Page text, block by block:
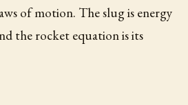
of motion. The slug is energy
the rocket equation is its